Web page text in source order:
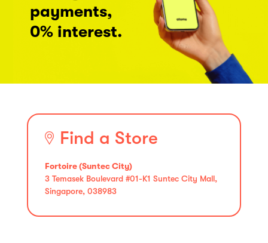
payments,
0% interest.
Find a Store
Fortoire (Suntec City)
3 Temasek Boulevard #01-K1 Suntec City Mall,
Singapore, 038983